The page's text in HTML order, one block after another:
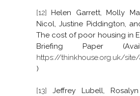
[12]
Helen Garrett, Molly
Nicol, Justine Piddington,
The cost of poor housing in
Briefing Paper
https://thinkhouse.org.uk/
)
[13]
Jeffrey Lubell,